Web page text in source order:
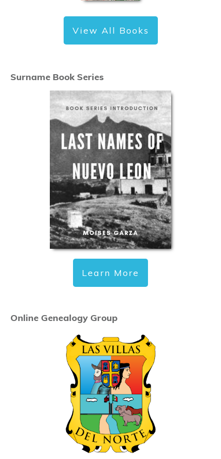
View All Books
Surname Book Series
Learn More
Online Genealogy Group